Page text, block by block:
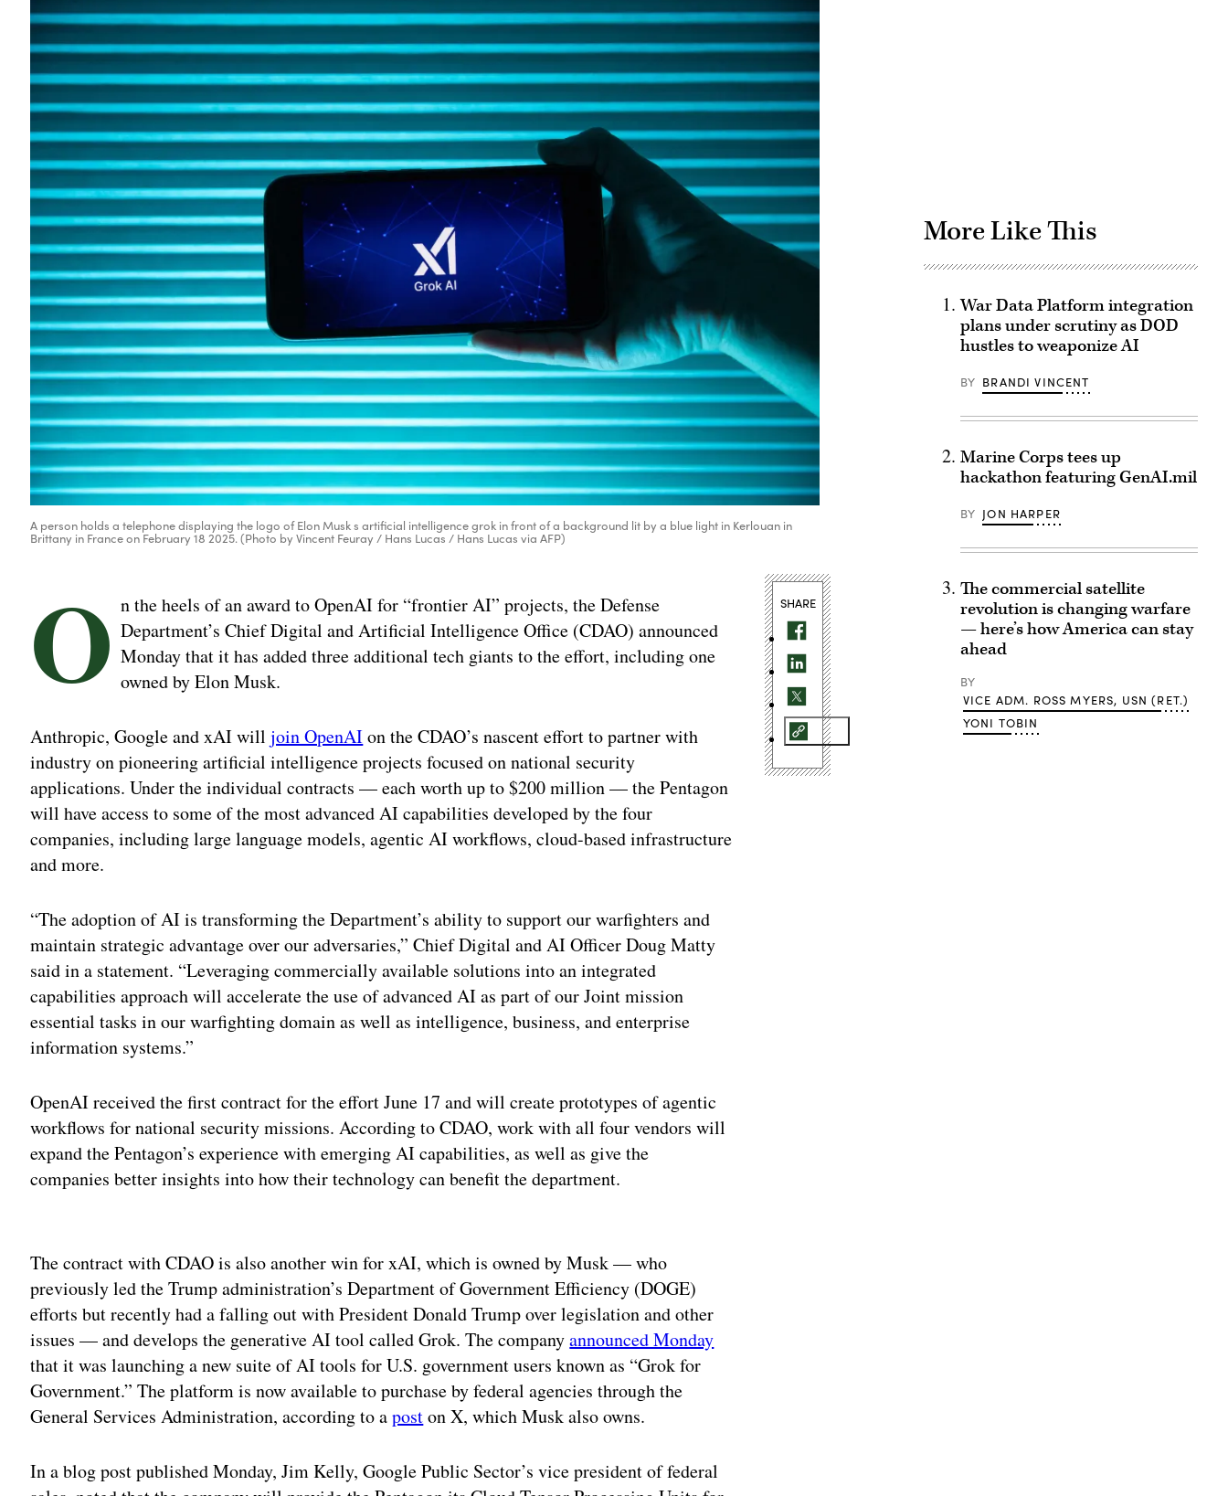
A person holds a telephone displaying the logo of Elon Musk s artificial intelligence grok in front of a background lit by a blue light in Kerlouan in
Brittany in France on February 18 2025. (Photo by Vincent Feuray / Hans Lucas / Hans Lucas via AFP)
O n the heels of an award to OpenAI for “frontier AI” projects, the Defense
Department’s Chief Digital and Artificial Intelligence Office (CDAO) announced
Monday that it has added three additional tech giants to the effort, including one
owned by Elon Musk.
Anthropic, Google and xAI willjoin OpenAIon the CDAO’s nascent effort to partner with
industry on pioneering artificial intelligence projects focused on national security
applications. Under the individual contracts — each worth up to $200 million — the Pentagon
will have access to some of the most advanced AI capabilities developed by the four
companies, including large language models, agentic AI workflows, cloud-based infrastructure
and more.
“The adoption of AI is transforming the Department’s ability to support our warfighters and
maintain strategic advantage over our adversaries,” Chief Digital and AI Officer Doug Matty
said in a statement. “Leveraging commercially available solutions into an integrated
capabilities approach will accelerate the use of advanced AI as part of our Joint mission
essential tasks in our warfighting domain as well as intelligence, business, and enterprise
information systems.”
OpenAI received the first contract for the effort June 17 and will create prototypes of agentic
workflows for national security missions. According to CDAO, work with all four vendors will
expand the Pentagon’s experience with emerging AI capabilities, as well as give the
companies better insights into how their technology can benefit the department.
The contract with CDAO is also another win for xAI, which is owned by Musk — who
previously led the Trump administration’s Department of Government Efficiency (DOGE)
efforts but recently had a falling out with President Donald Trump over legislation and other
issues — and develops the generative AI tool called Grok. The companyannounced Monday
that it was launching a new suite of AI tools for U.S. government users known as “Grok for
Government.” The platform is now available to purchase by federal agencies through the
General Services Administration, according to aposton X, which Musk also owns.
In a blog post published Monday, Jim Kelly, Google Public Sector’s vice president of federal
SHARE
More Like This
War Data Platform integration
plans under scrutiny as DOD
hustles to weaponize AI
BY BRANDI VINCENT
Marine Corps tees up
hackathon featuring GenAI.mil
BY JON HARPER
The commercial satellite
revolution is changing warfare
— here’s how America can stay
ahead
BY
VICE ADM. ROSS MYERS, USN (RET.)
YONI TOBIN